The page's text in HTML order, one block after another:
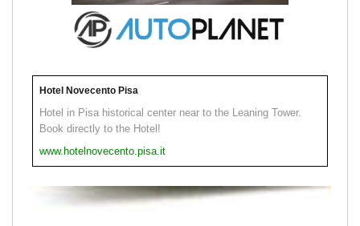
Hotel Novecento Pisa
Hotel in Pisa historical center near to the Leaning Tower.
Book directly to the Hotel!
www.hotelnovecento.pisa.it